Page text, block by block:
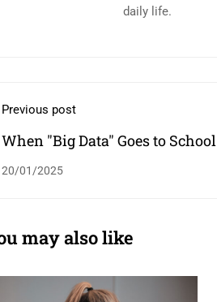
daily life.
Previous post
When "Big Data" Goes to School￼
20/01/2025
may also like